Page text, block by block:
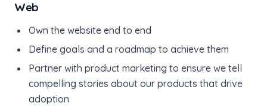
Web
Own the website end to end
Define goals and a roadmap to achieve them
Partner with product marketing to ensure we tell
compelling stories about our products that drive
adoption